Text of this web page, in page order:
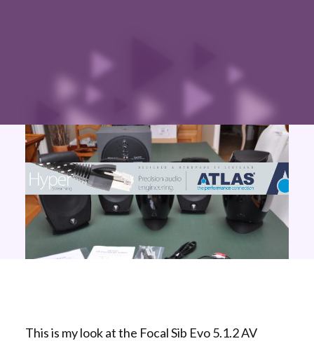
This is my look at the Focal Sib Evo 5.1.2 AV